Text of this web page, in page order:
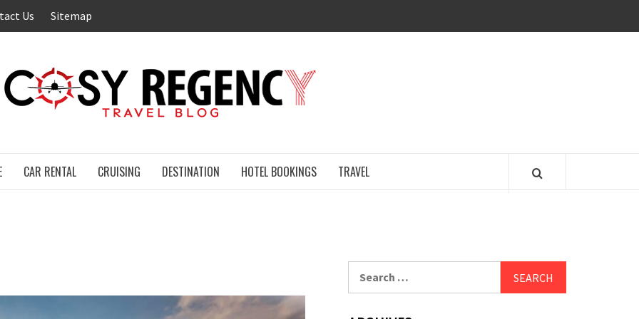
Us Sitemap
CAR RENTAL CRUISING DESTINATION HOTEL BOOKINGS TRAVEL